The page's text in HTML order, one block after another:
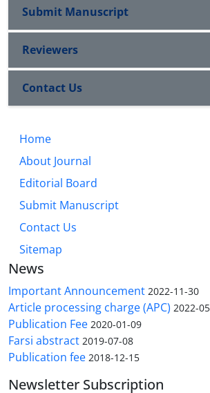
Submit Manuscript
Reviewers
Contact Us
Home
About Journal
Editorial Board
Submit Manuscript
Contact Us
Sitemap
News
Important Announcement 2022-11-30
Article processing charge (APC) 2022-
Publication Fee 2020-01-09
Farsi abstract 2019-07-08
Publication fee 2018-12-15
Newsletter Subscription